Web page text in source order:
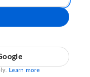
Learn more